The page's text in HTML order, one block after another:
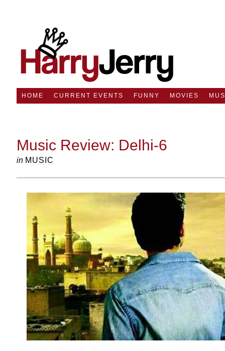
HOME CURRENT EVENTS FUNNY MOVIES
Music Review: Delhi-6
in MUSIC